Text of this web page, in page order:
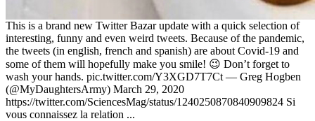
This is a brand new Twitter Bazar update with a quick selection of
interesting, funny and even weird tweets. Because of the pandemic,
the tweets (in english, french and spanish) are about Covid-19 and
some of them will hopefully make you smile! 😉 Don’t forget to
wash your hands. pic.twitter.com/Y3XGD7T7Ct — Greg Hogben
(@MyDaughtersArmy) March 29, 2020
https://twitter.com/SciencesMag/status/1240250870840909824 Si
vous connaissez la relation ...